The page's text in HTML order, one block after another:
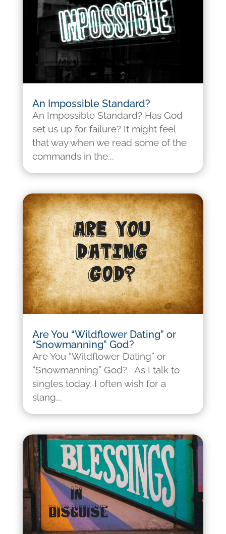
An Impossible Standard?
An Impossible Standard? Has God
set us up for failure? It might feel
that way when we read some of the
commands in the...
Are You “Wildflower Dating” or
“Snowmanning” God?
Are You “Wildflower Dating” or
“Snowmanning” God? As I talk to
singles today, I often wish for a
slang...